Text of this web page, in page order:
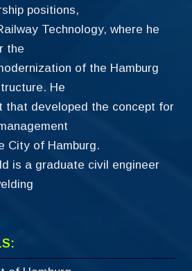
positions,
Technology, where he
the
of the Hamburg
He
that developed the concept for
City of Hamburg.
is a graduate civil engineer